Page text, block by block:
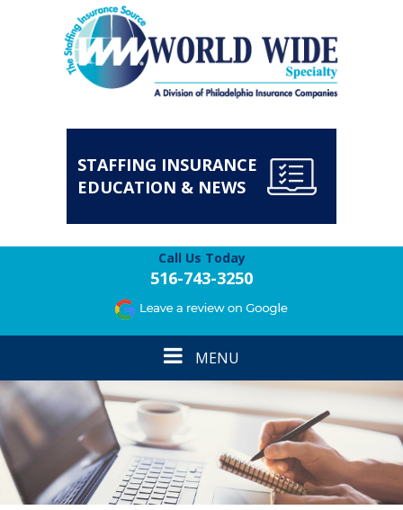
STAFFING INSURANCE
EDUCATION & NEWS
Call Us Today
516-743-3250
Toggle
navigation
MENU